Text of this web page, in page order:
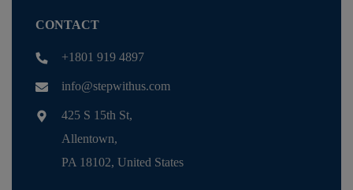
CONTACT
+1801 919 4897
info@stepwithus.com
425 S 15th St,
Allentown,
PA 18102, United States